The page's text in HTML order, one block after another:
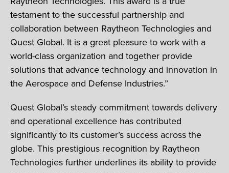
testament to the successful partnership and
collaboration between Raytheon Technologies and
Quest Global. It is a great pleasure to work with a
world-class organization and together provide
solutions that advance technology and innovation in
the Aerospace and Defense Industries.”
Quest Global’s steady commitment towards delivery
and operational excellence has contributed
significantly to its customer’s success across the
globe. This prestigious recognition by Raytheon
Technologies further underlines its ability to provide